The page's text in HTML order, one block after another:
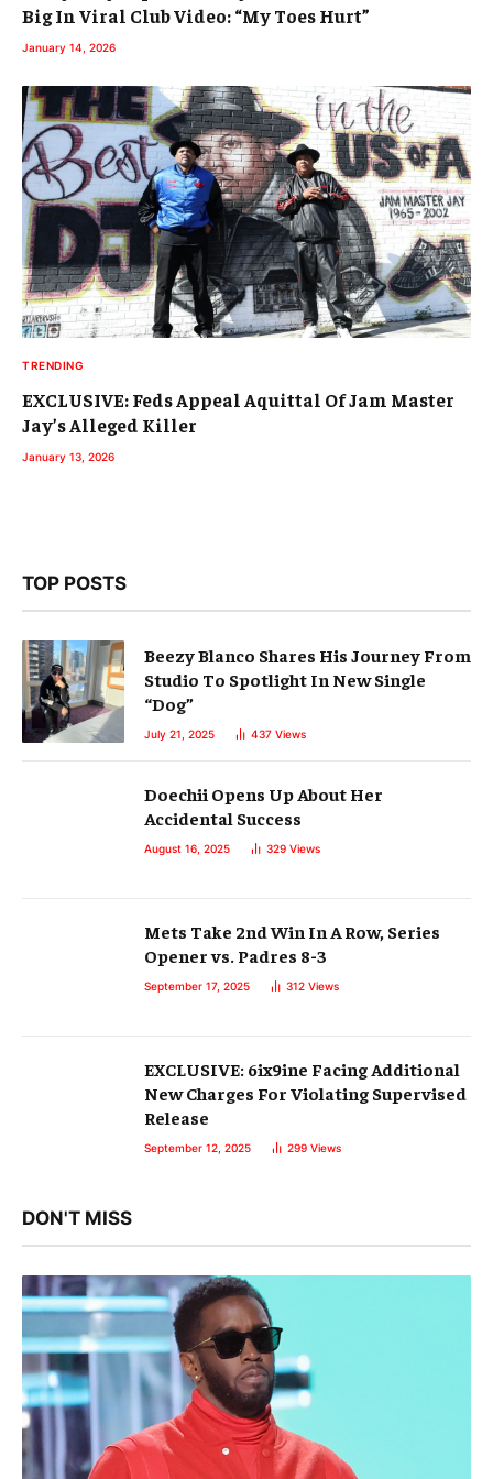
Big In Viral Club Video: “My Toes Hurt”
January 14, 2026
TRENDING
EXCLUSIVE: Feds Appeal Aquittal Of Jam Master
Jay’s Alleged Killer
January 13, 2026
TOP POSTS
Beezy Blanco Shares His Journey From
Studio To Spotlight In New Single
“Dog”
July 21, 2025 437 Views
Doechii Opens Up About Her
Accidental Success
August 16, 2025 329 Views
Mets Take 2nd Win In A Row, Series
Opener vs. Padres 8-3
September 17, 2025 312 Views
EXCLUSIVE: 6ix9ine Facing Additional
New Charges For Violating Supervised
Release
September 12, 2025 299 Views
DON'T MISS